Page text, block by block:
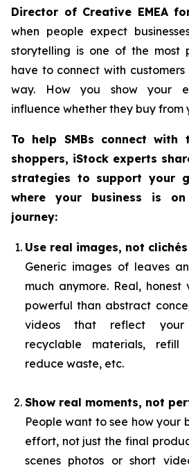
Director of Creative EMEA
when people expect
storytelling is one of the most
have to connect with
way. How you showyour
influence whether they buy from
To help SMBs connect with
shoppers, iStock experts
strategies to support your
where your business is
journey:
Use real images, not clichés
Generic images of leaves
much anymore. Real,
powerful than abstract
videos that reflect your
recyclable materials,
reduce waste, etc.
Show real moments, not
People want to see how your
effort, not just the final
scenes photos or short